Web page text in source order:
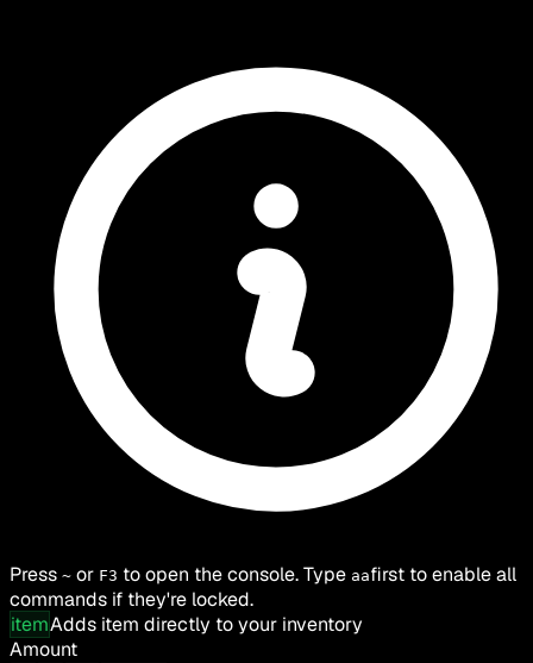
Press ~ or F3 to open the console. Type aafirst to enable all
commands if they're locked.
itemAdds item directly to your inventory
Amount